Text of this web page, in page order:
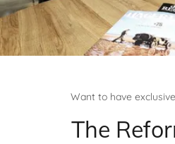
Want to have
The